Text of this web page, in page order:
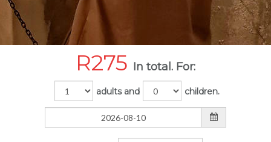
R275 In total. For:
adults and children.